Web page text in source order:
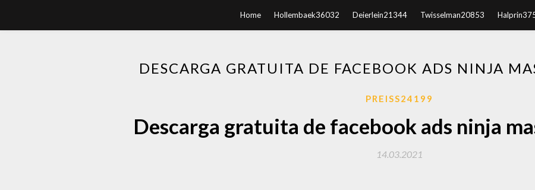
Home Hollembaek36032 Deierlein21344 Twisselman20853
DESCARGA GRATUITA DE FACEBOOK ADS NINJA
PREISS24199
Descarga gratuita de facebook ads ninja
14.03.2021